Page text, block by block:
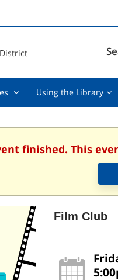
Online
collapsed
Using the Library
finished. This
Film Club